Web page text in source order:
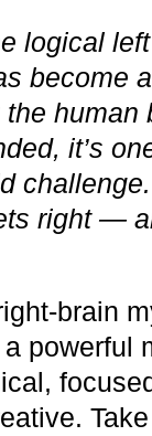
logical
become
it’s
right —
brain
powerful